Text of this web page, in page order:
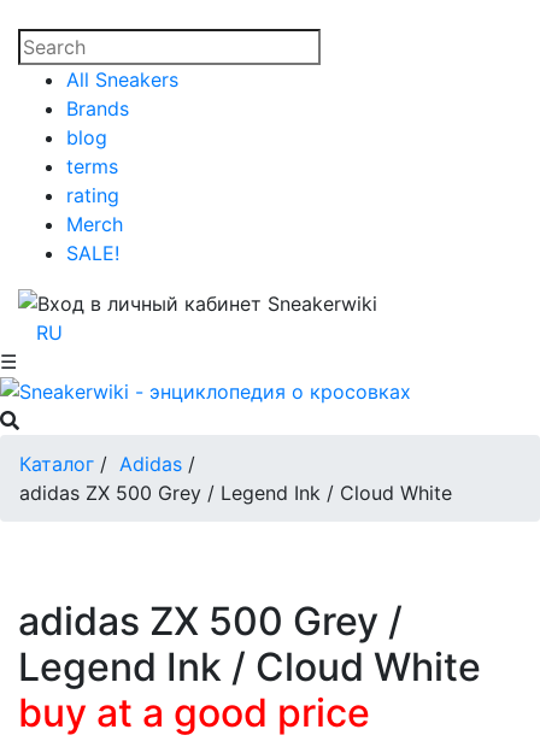
All Sneakers
Brands
blog
terms
rating
Merch
SALE!
RU
☰
Каталог / Adidas /
adidas ZX 500 Grey / Legend Ink / Cloud White
adidas ZX 500 Grey /
Legend Ink / Cloud White
buy at a good price